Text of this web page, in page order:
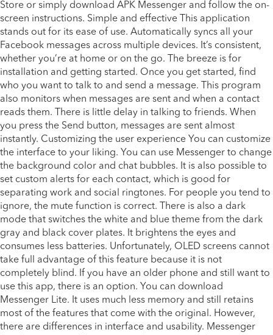
Store or simply download APK Messenger and follow the on-
screen instructions. Simple and effective This application
stands out for its ease of use. Automatically syncs all your
Facebook messages across multiple devices. It’s consistent,
whether you’re at home or on the go. The breeze is for
installation and getting started. Once you get started, find
who you want to talk to and send a message. This program
also monitors when messages are sent and when a contact
reads them. There is little delay in talking to friends. When
you press the Send button, messages are sent almost
instantly. Customizing the user experience You can customize
the interface to your liking. You can use Messenger to change
the background color and chat bubbles. It is also possible to
set custom alerts for each contact, which is good for
separating work and social ringtones. For people you tend to
ignore, the mute function is correct. There is also a dark
mode that switches the white and blue theme from the dark
gray and black cover plates. It brightens the eyes and
consumes less batteries. Unfortunately, OLED screens cannot
take full advantage of this feature because it is not
completely blind. If you have an older phone and still want to
use this app, there is an option. You can download
Messenger Lite. It uses much less memory and still retains
most of the features that come with the original. However,
there are differences in interface and usability. Messenger